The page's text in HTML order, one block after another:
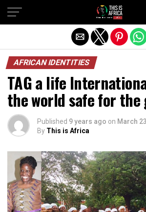
AFRICAN IDENTITIES
TAG a life
the world safe for
Published 9 years ago on March
By This is Africa